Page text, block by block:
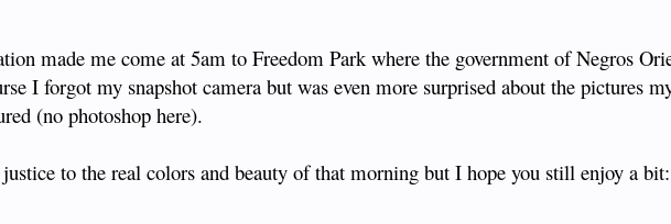
made me come at 5am to Freedom Park where the government of Negros
I forgot my snapshot camera but was even more surprised about the pictures
(no photoshop here).
to the real colors and beauty of that morning but I hope you still enjoy a bit: